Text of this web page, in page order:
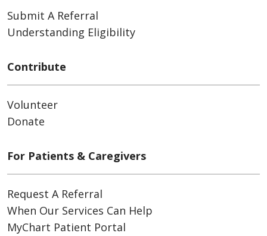
Submit A Referral
Understanding Eligibility
Contribute
Volunteer
Donate
For Patients & Caregivers
Request A Referral
When Our Services Can Help
MyChart Patient Portal